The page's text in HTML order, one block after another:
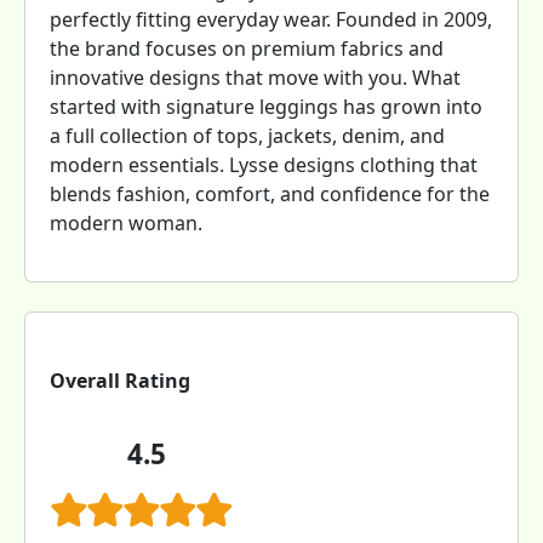
perfectly fitting everyday wear. Founded in 2009,
the brand focuses on premium fabrics and
innovative designs that move with you. What
started with signature leggings has grown into
a full collection of tops, jackets, denim, and
modern essentials. Lysse designs clothing that
blends fashion, comfort, and confidence for the
modern woman.
Overall Rating
4.5